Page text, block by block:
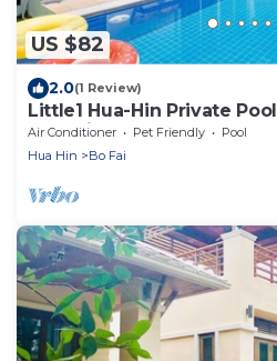
US $82
2.0(1 Review)
Little1 Hua-Hin Private
3kms. in very good rate.
Air Conditioner Pet Friendly
Pool
Hua Hin
Bo Fai